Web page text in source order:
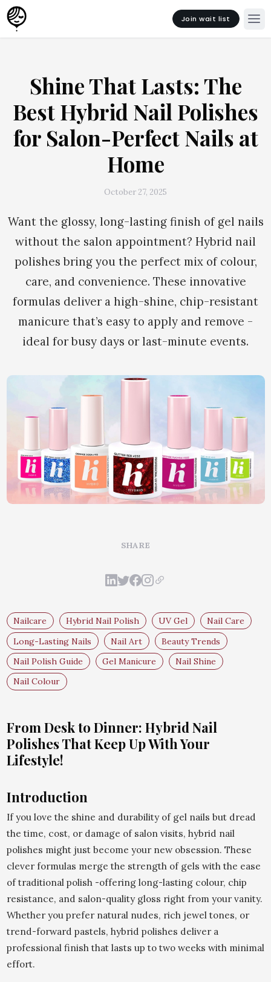
Join wait list
Shine That Lasts: The
Best Hybrid Nail Polishes
for Salon-Perfect Nails at
Home
October 27, 2025
Want the glossy, long-lasting finish of gel nails
without the salon appointment? Hybrid nail
polishes bring you the perfect mix of colour,
care, and convenience. These innovative
formulas deliver a high-shine, chip-resistant
manicure that’s easy to apply and remove -
ideal for busy days or last-minute events.
SHARE
Nailcare Hybrid Nail Polish UV Gel
Nail Care
Long-Lasting Nails
Nail Art
Beauty Trends
Nail Polish Guide
Gel Manicure
Nail Shine
Nail Colour
From Desk to Dinner: Hybrid Nail
Polishes That Keep Up With Your
Lifestyle!
Introduction
If you love the shine and durability of gel nails but dread
the time, cost, or damage of salon visits, hybrid nail
polishes might just become your new obsession. These
clever formulas merge the strength of gels with the ease
of traditional polish -offering long-lasting colour, chip
resistance, and salon-quality gloss right from your vanity.
Whether you prefer natural nudes, rich jewel tones, or
trend-forward pastels, hybrid polishes deliver a
professional finish that lasts up to two weeks with minimal
effort.